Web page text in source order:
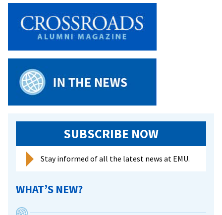
a
‘win
for
and
families
SUBSCRIBE NOW
Stay informed of all the latest news at EMU.
WHAT’S NEW?